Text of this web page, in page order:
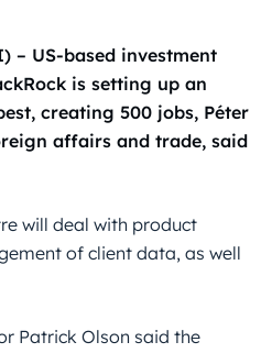
– US-based investment
is setting up an
creating 500 jobs, Péter
affairs and trade, said
will deal with product
of client data, as well
Patrick Olson said the